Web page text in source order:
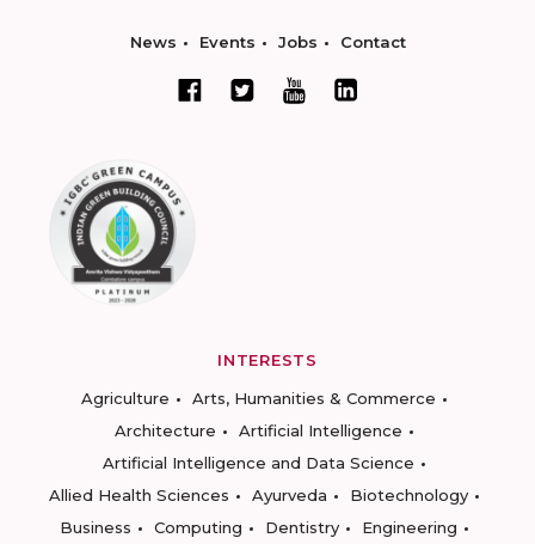
News Events Jobs Contact
INTERESTS
Agriculture
Arts, Humanities & Commerce
Architecture
Artificial Intelligence
Artificial Intelligence and Data Science
Allied Health Sciences
Ayurveda
Biotechnology
Business
Computing Dentistry
Engineering